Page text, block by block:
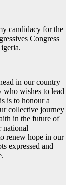
candidacy for the
Congress
in our country
who wishes to lead
is to honour a
collective journey
in the future of
national
renew hope in our
expressed and